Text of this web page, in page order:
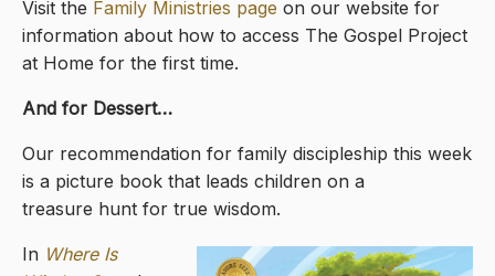
Visit the Family Ministries page on our website for
information about how to access The Gospel Project
at Home for the first time.
And for Dessert…
Our recommendation for family discipleship this week
is a picture book that leads children on a
treasure hunt for true wisdom.
In Where Is